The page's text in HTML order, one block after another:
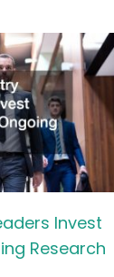
Invest
Research